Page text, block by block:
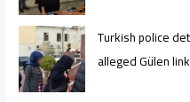
Turkish police
alleged Gülen